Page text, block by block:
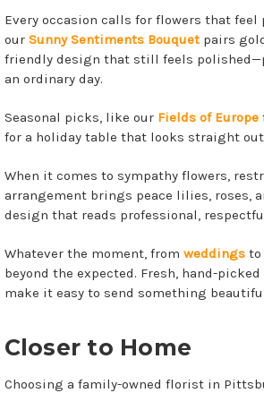
Every occasion calls for flowers that
ourSunny Sentiments Bouquetpairs
friendly design that still feels
an ordinary day.
Seasonal picks, like ourFields of Europe
for a holiday table that looks straight
When it comes to sympathy flowers,
arrangement brings peace lilies, roses,
design that reads professional,
Whatever the moment, from weddingsto
beyond the expected. Fresh, hand-
make it easy to send something
Closer to Home
Choosing a family-owned florist in